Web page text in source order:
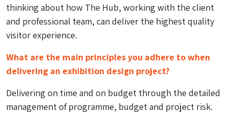
thinking about how The Hub, working with the client
and professional team, can deliver the highest quality
visitor experience.
What are the main principles you adhere to when
delivering an exhibition design project?
Delivering on time and on budget through the detailed
management of programme, budget and project risk.